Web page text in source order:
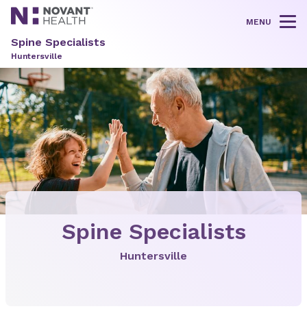
MENU
Spine Specialists
Huntersville
Spine Specialists
Huntersville